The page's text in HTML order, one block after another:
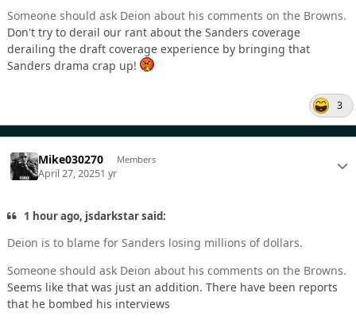
Someone should ask Deion about his comments on the Browns.
Don't try to derail our rant about the Sanders coverage
derailing the draft coverage experience by bringing that
Sanders drama crap up!
3
Mike030270 Members
April 27, 20251 yr
1 hour ago, jsdarkstar said:
Deion is to blame for Sanders losing millions of dollars.
Someone should ask Deion about his comments on the Browns.
Seems like that was just an addition. There have been reports
that he bombed his interviews